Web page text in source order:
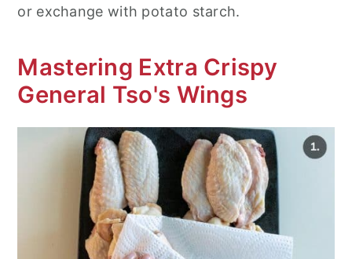
or exchange with potato starch.
Mastering Extra Crispy
General Tso's Wings